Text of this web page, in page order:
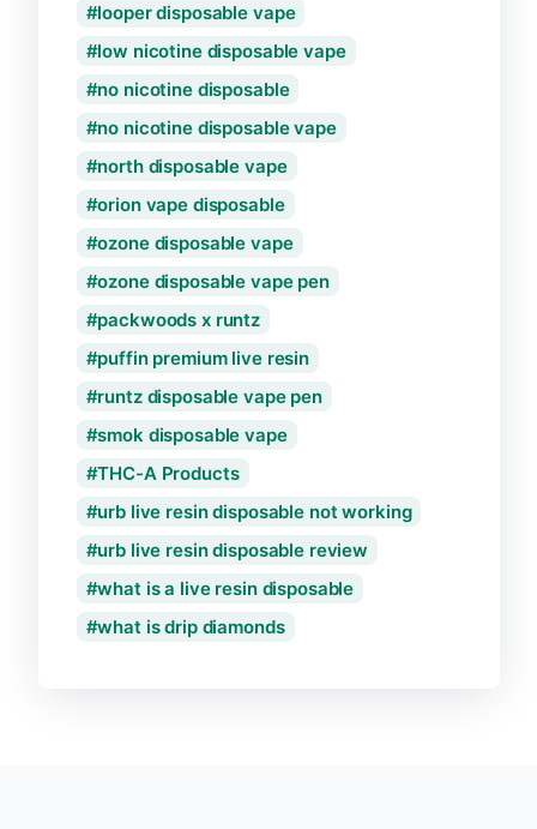
looper disposable vape
low nicotine disposable vape
no nicotine disposable
no nicotine disposable vape
north disposable vape
orion vape disposable
ozone disposable vape
ozone disposable vape pen
packwoods x runtz
puffin premium live resin
runtz disposable vape pen
smok disposable vape
THC-A Products
urb live resin disposable not working
urb live resin disposable review
what is a live resin disposable
what is drip diamonds